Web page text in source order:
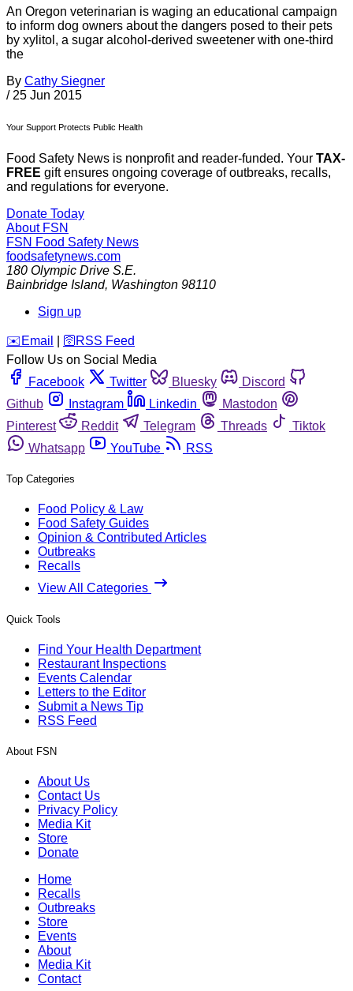
An Oregon veterinarian is waging an educational campaign
to inform dog owners about the dangers posed to their pets
by xylitol, a sugar alcohol-derived sweetener with one-third
the
By Cathy Siegner
/ 25 Jun 2015
Your Support Protects Public Health
Food Safety News is nonprofit and reader-funded. Your TAX-
FREE gift ensures ongoing coverage of outbreaks, recalls,
and regulations for everyone.
Donate Today
About FSN
FSN Food Safety News
foodsafetynews.com
180 Olympic Drive S.E.
Bainbridge Island, Washington 98110
Sign up
️✉️ Email 🛜 RSS Feed
Follow Us on Social Media
Facebook
Twitter Bluesky
Discord
Github
Instagram Linkedin
Mastodon
Pinterest
Reddit Telegram Threads
Tiktok
Whatsapp
YouTube RSS
Top Categories
Food Policy & Law
Food Safety Guides
Opinion & Contributed Articles
Outbreaks
Recalls
View All Categories
Quick Tools
Find Your Health Department
Restaurant Inspections
Events Calendar
Letters to the Editor
Submit a News Tip
RSS Feed
About FSN
About Us
Contact Us
Privacy Policy
Media Kit
Store
Donate
Home
Recalls
Outbreaks
Store
Events
About
Media Kit
Contact